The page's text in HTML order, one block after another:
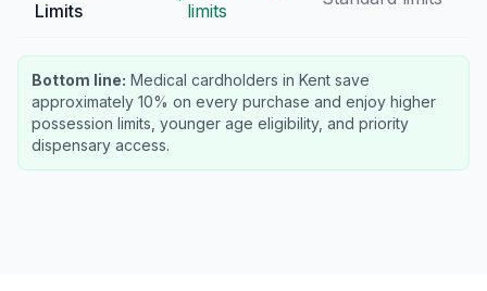
Limits
limits
Bottom line: Medical cardholders in Kent save
approximately 10% on every purchase and enjoy higher
possession limits, younger age eligibility, and priority
dispensary access.